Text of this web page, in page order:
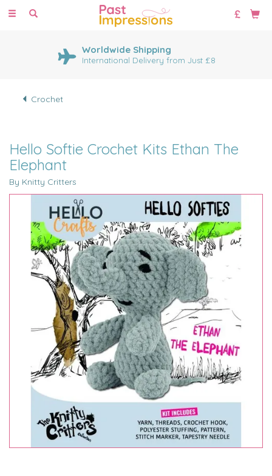
Toggle
Worldwide Shipping
International Delivery from Just £8
Crochet
Hello Softie Crochet Kits Ethan The
Elephant
By Knitty Critters